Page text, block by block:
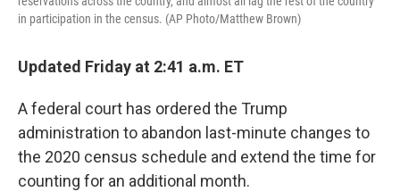
in participation in the census. (AP Photo/Matthew Brown)
Updated Friday at 2:41 a.m. ET
A federal court has ordered the Trump
administration to abandon last-minute changes to
the 2020 census schedule and extend the time for
counting for an additional month.